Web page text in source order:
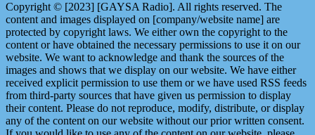
Copyright © [2023] [GAYSA Radio]. All rights reserved. The
content and images displayed on [company/website name] are
protected by copyright laws. We either own the copyright to the
content or have obtained the necessary permissions to use it on our
website. We want to acknowledge and thank the sources of the
images and shows that we display on our website. We have either
received explicit permission to use them or we have used RSS feeds
from third-party sources that have given us permission to display
their content. Please do not reproduce, modify, distribute, or display
any of the content on our website without our prior written consent.